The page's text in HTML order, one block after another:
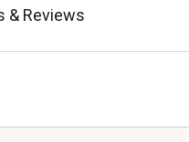
& Reviews